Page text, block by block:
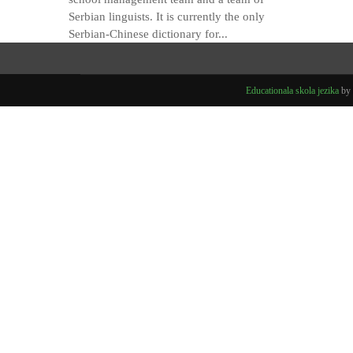
Serbian linguists. It is currently the only
Serbian-Chinese dictionary for...
Educationala skola jezika by